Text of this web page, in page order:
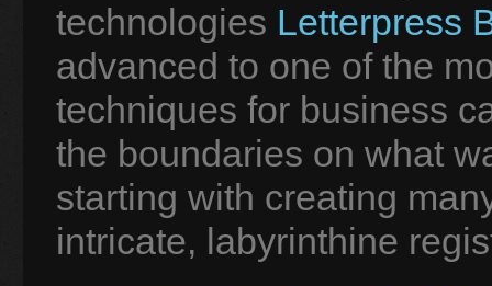
technologies Letterpress
advanced to one of the
techniques for business
the boundaries on what
starting with creating
intricate, labyrinthine